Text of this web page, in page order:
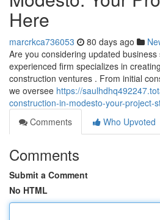
Here
marcrkca736053 80 days ago
Are you considering updated
experienced firm specializes in
construction ventures . From initial
we oversee https://
construction-in-modesto-your-project-
Comments
Who Upvoted
Comments
Submit a Comment
No HTML